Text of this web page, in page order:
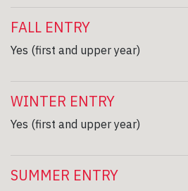
FALL ENTRY
Yes (first and upper year)
WINTER ENTRY
Yes (first and upper year)
SUMMER ENTRY